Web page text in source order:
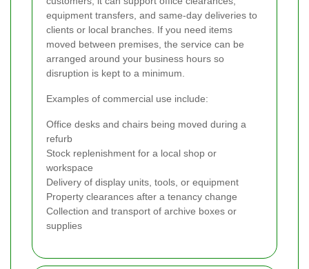
equipment transfers, and same-day deliveries to
clients or local branches. If you need items
moved between premises, the service can be
arranged around your business hours so
disruption is kept to a minimum.
Examples of commercial use include:
Office desks and chairs being moved during a
refurb
Stock replenishment for a local shop or
workspace
Delivery of display units, tools, or equipment
Property clearances after a tenancy change
Collection and transport of archive boxes or
supplies